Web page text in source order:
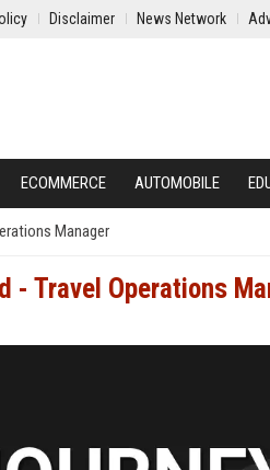
Disclaimer News Network
ECOMMERCE AUTOMOBILE
Manager
- Travel Operations